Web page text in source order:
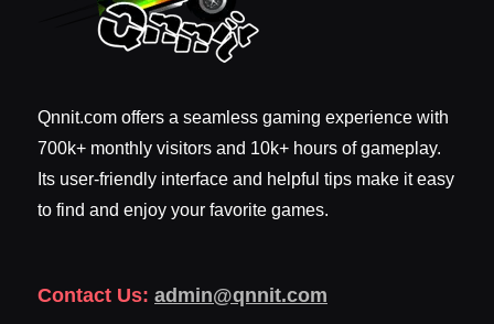
Qnnit.com offers a seamless gaming experience with
700k+ monthly visitors and 10k+ hours of gameplay.
Its user-friendly interface and helpful tips make it easy
to find and enjoy your favorite games.
Contact Us: admin@qnnit.com